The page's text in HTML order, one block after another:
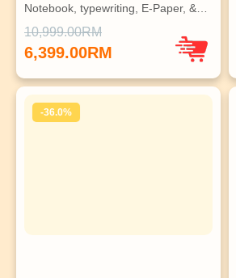
Notebook, typewriting, E-Paper, &…
Sturdy, twistable center hinge fo…
Ultraportable, with MIL-SPEC
10,999.00RM
6,399.00RM
-36.0%